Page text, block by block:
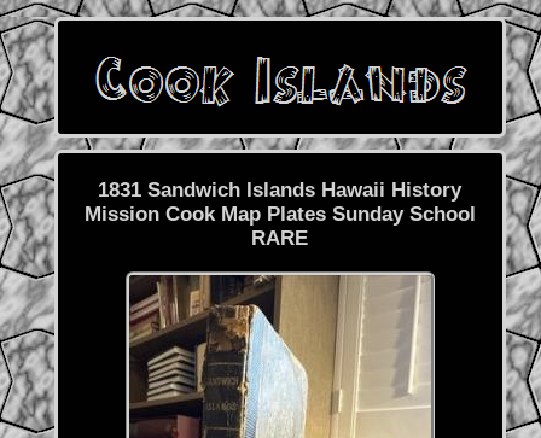
1831 Sandwich Islands Hawaii History
Mission Cook Map Plates Sunday School
RARE